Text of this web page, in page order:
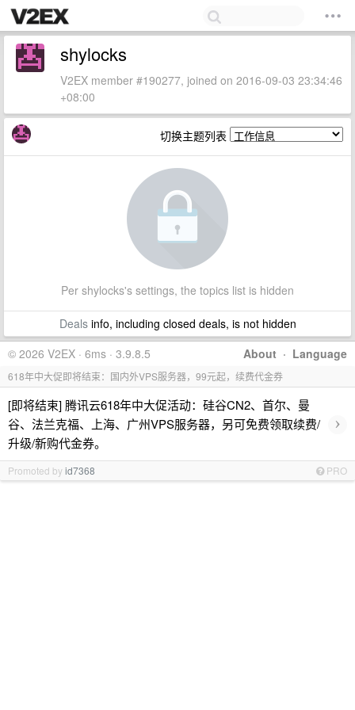
shylocks
V2EX member #190277, joined on 2016-09-03 23:34:46
+08:00
切换主题列表
Per shylocks's settings, the topics list is hidden
Dealsinfo, including closed deals, is not hidden
About · Language
© 2026 V2EX · 6ms · 3.9.8.5
618年中大促即将结束：国内外VPS服务器，99元起，续费代金券
[即将结束] 腾讯云618年中大促活动：硅谷CN2、首尔、曼
谷、法兰克福、上海、广州VPS服务器，另可免费领取续费/
升级/新购代金券。
›
Promoted byid7368 PRO